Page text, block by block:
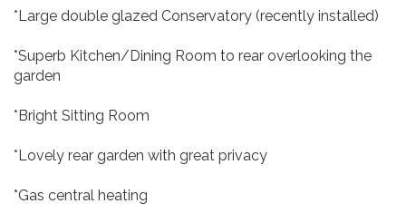
*Large double glazed Conservatory (recently installed)
*Superb Kitchen/Dining Room to rear overlooking the
garden
*Bright Sitting Room
*Lovely rear garden with great privacy
*Gas central heating